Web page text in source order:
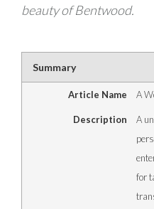
beauty of Bentwood.
Summary
Article Name A
Description
A
for